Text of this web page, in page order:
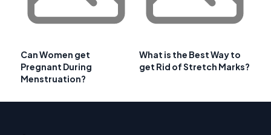
Can Women get
Pregnant During
Menstruation?
What is the Best Way to
get Rid of Stretch Marks?